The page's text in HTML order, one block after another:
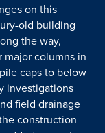
on this
old building
the way,
columns in
caps to below
investigations
field drainage
construction